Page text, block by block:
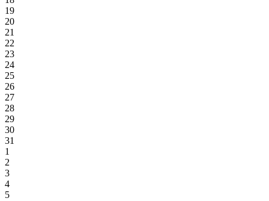
19
20
21
22
23
24
25
26
27
28
29
30
31
1
2
3
4
5